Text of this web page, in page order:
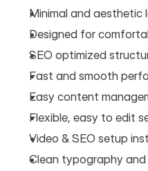
Minimal and aesthetic
Designed for
SEO optimized
Fast and smooth
Easy content
Flexible, easy to edit
Video & SEO setup
Clean typography